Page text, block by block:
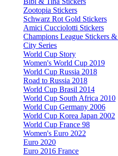
Zootopia Stickers
Schwarz Rot Gold Stickers
Amici Cucciolotti Stickers
Champions League Stickers
City Series
World Cup Story
Women's World Cup 2019
World Cup Russia 2018
Road to Russia 2018
World Cup Brasil 2014
World Cup South Africa 2010
World Cup Germany 2006
World Cup Korea Japan 2002
World Cup France 98
Women's Euro 2022
Euro 2020
Euro 2016 France